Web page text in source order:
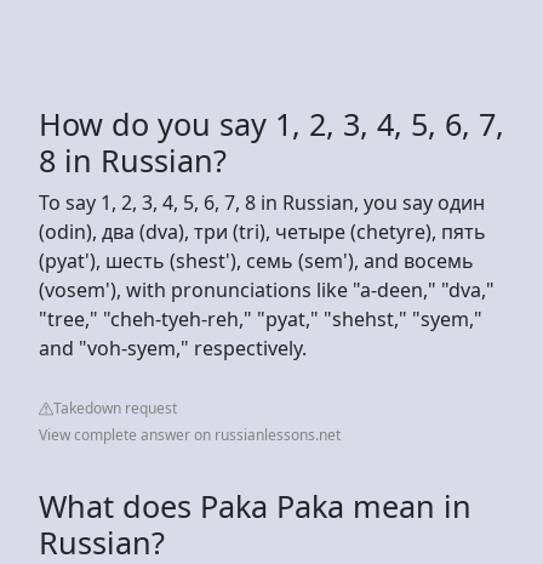
How do you say 1, 2, 3, 4, 5, 6, 7,
8 in Russian?
To say 1, 2, 3, 4, 5, 6, 7, 8 in Russian, you say один
(odin), два (dva), три (tri), четыре (chetyre), пять
(pyat'), шесть (shest'), семь (sem'), and восемь
(vosem'), with pronunciations like "a-deen," "dva,"
"tree," "cheh-tyeh-reh," "pyat," "shehst," "syem,"
and "voh-syem," respectively.
Takedown request
View complete answer on russianlessons.net
What does Paka Paka mean in
Russian?